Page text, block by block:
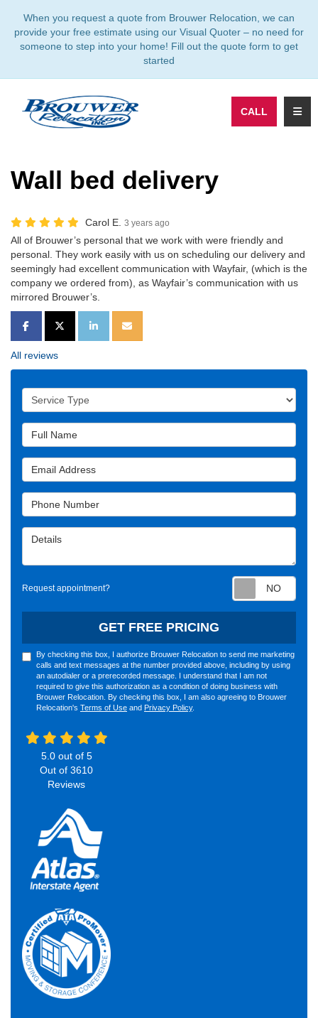
When you request a quote from Brouwer Relocation, we can
provide your free estimate using our Visual Quoter – no need for
someone to step into your home! Fill out the quote form to get
started
CALL
Wall bed delivery
Carol E. 3 years ago
All of Brouwer’s personal that we work with were friendly and
personal. They work easily with us on scheduling our delivery and
seemingly had excellent communication with Wayfair, (which is the
company we ordered from), as Wayfair’s communication with us
mirrored Brouwer’s.
SHARE ON FACEBOOK
SHARE ON TWITTER
SHARE ON LINKEDIN
SHARE VIA EMAIL
All reviews
Service Type
Full Name
Email Address
Phone Number
Details
Request appointment?
GET FREE PRICING
By checking this box, I authorize Brouwer Relocation to send me marketing
calls and text messages at the number provided above, including by using
an autodialer or a prerecorded message. I understand that I am not
required to give this authorization as a condition of doing business with
Brouwer Relocation. By checking this box, I am also agreeing to Brouwer
Relocation's Terms of Use and Privacy Policy.
5.0out of 5
Out of 3610
Reviews